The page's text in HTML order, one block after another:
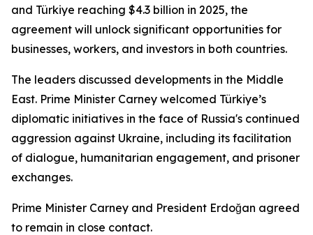
and Türkiye reaching $4.3 billion in 2025, the
agreement will unlock significant opportunities for
businesses, workers, and investors in both countries.
The leaders discussed developments in the Middle
East. Prime Minister Carney welcomed Türkiye’s
diplomatic initiatives in the face of Russia's continued
aggression against Ukraine, including its facilitation
of dialogue, humanitarian engagement, and prisoner
exchanges.
Prime Minister Carney and President Erdoğan agreed
to remain in close contact.